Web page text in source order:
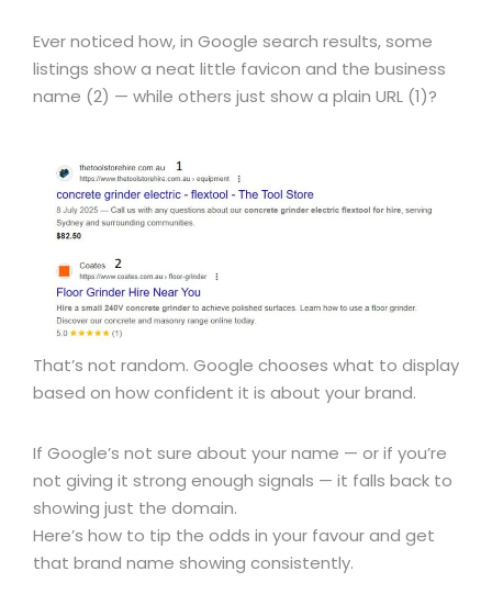
Ever noticed how, in Google search results, some
listings show a neat little favicon and the business
name (2) — while others just show a plain URL (1)?
That’s not random. Google chooses what to display
based on how confident it is about your brand.
If Google’s not sure about your name — or if you’re
not giving it strong enough signals — it falls back to
showing just the domain.
Here’s how to tip the odds in your favour and get
that brand name showing consistently.